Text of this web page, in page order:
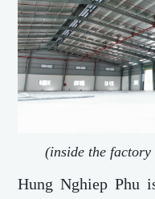
(inside the
Hung Nghiep Phu